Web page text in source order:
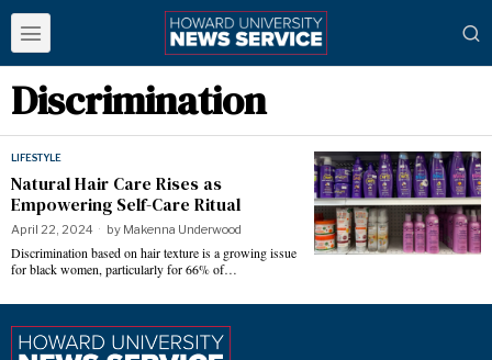
Discrimination
LIFESTYLE
Natural Hair Care Rises as
Empowering Self-Care Ritual
April 22, 2024 by Makenna Underwood
Discrimination based on hair texture is a growing issue
for black women, particularly for 66% of…